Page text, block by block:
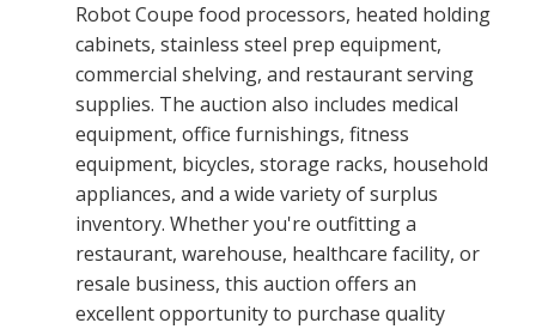
Robot Coupe food processors, heated holding
cabinets, stainless steel prep equipment,
commercial shelving, and restaurant serving
supplies. The auction also includes medical
equipment, office furnishings, fitness
equipment, bicycles, storage racks, household
appliances, and a wide variety of surplus
inventory. Whether you're outfitting a
restaurant, warehouse, healthcare facility, or
resale business, this auction offers an
excellent opportunity to purchase quality